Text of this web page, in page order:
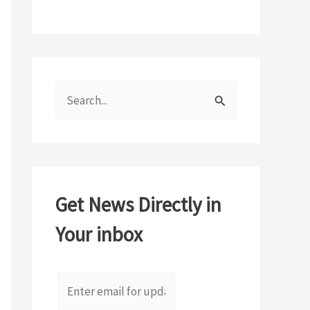
h
f
Get News Directly in
Your inbox